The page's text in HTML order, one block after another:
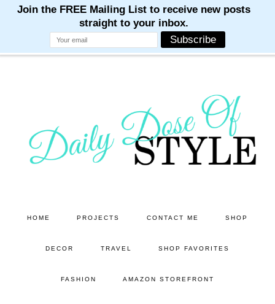
HOME PROJECTS CONTACT ME SHOP
DECOR TRAVEL SHOP FAVORITES
FASHION AMAZON STOREFRONT